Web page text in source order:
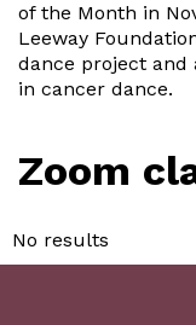
of the Month in
Leeway
dance project and
in cancer dance.
Zoom
No results